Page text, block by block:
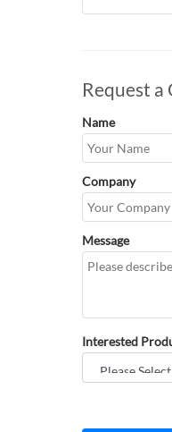
Request a
Name
Company
Message
Interested